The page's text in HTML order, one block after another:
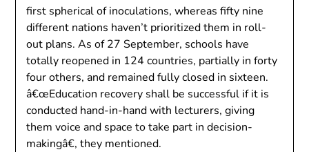
first spherical of inoculations, whereas fifty nine
different nations haven’t prioritized them in roll-
out plans. As of 27 September, schools have
totally reopened in 124 countries, partially in forty
four others, and remained fully closed in sixteen.
â€œEducation recovery shall be successful if it is
conducted hand-in-hand with lecturers, giving
them voice and space to take part in decision-
makingâ€, they mentioned.